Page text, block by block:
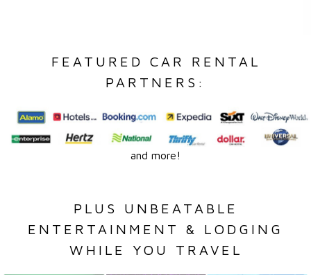
FEATURED CAR RENTAL
PARTNERS:
and more!
PLUS UNBEATABLE
ENTERTAINMENT & LODGING
WHILE YOU TRAVEL